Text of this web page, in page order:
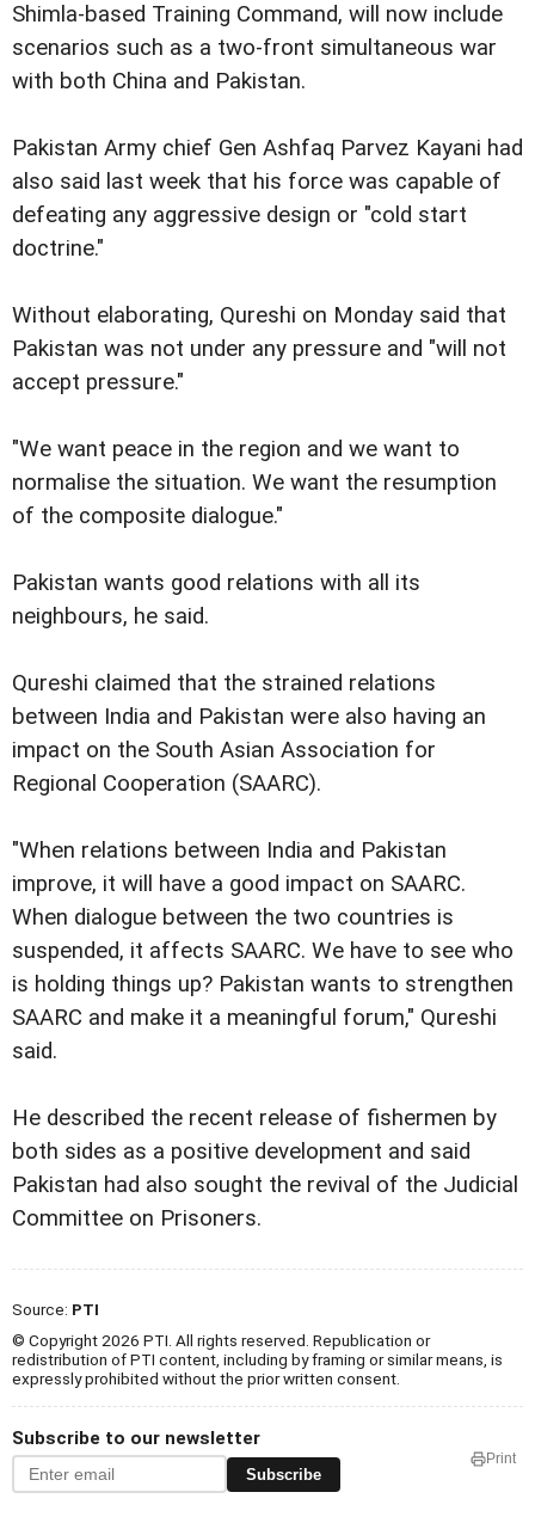
Shimla-based Training Command, will now include
scenarios such as a two-front simultaneous war
with both China and Pakistan.
Pakistan Army chief Gen Ashfaq Parvez Kayani had
also said last week that his force was capable of
defeating any aggressive design or "cold start
doctrine."
Without elaborating, Qureshi on Monday said that
Pakistan was not under any pressure and "will not
accept pressure."
"We want peace in the region and we want to
normalise the situation. We want the resumption
of the composite dialogue."
Pakistan wants good relations with all its
neighbours, he said.
Qureshi claimed that the strained relations
between India and Pakistan were also having an
impact on the South Asian Association for
Regional Cooperation (SAARC).
"When relations between India and Pakistan
improve, it will have a good impact on SAARC.
When dialogue between the two countries is
suspended, it affects SAARC. We have to see who
is holding things up? Pakistan wants to strengthen
SAARC and make it a meaningful forum," Qureshi
said.
He described the recent release of fishermen by
both sides as a positive development and said
Pakistan had also sought the revival of the Judicial
Committee on Prisoners.
Source: PTI
© Copyright 2026 PTI. All rights reserved. Republication or
redistribution of PTI content, including by framing or similar means, is
expressly prohibited without the prior written consent.
Subscribe to our newsletter
Subscribe
Print